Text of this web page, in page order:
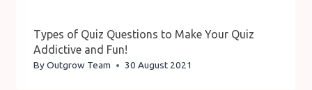
Types of Quiz Questions to Make Your Quiz
Addictive and Fun!
ByOutgrow Team 30 August 2021